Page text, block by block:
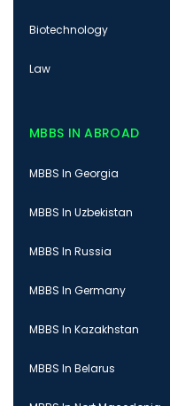
Biotechnology
Law
MBBS IN ABROAD
MBBS In Georgia
MBBS In Uzbekistan
MBBS In Russia
MBBS In Germany
MBBS In Kazakhstan
MBBS In Belarus